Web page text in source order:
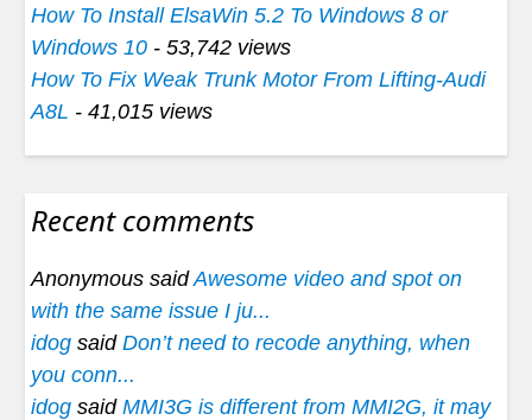
How To Install ElsaWin 5.2 To Windows 8 or
Windows 10 - 53,742 views
How To Fix Weak Trunk Motor From Lifting-Audi
A8L - 41,015 views
Recent comments
Anonymous saidAwesome video and spot on
with the same issue I ju...
idog said Don’t need to recode anything, when
you conn...
idog said MMI3G is different from MMI2G, it may